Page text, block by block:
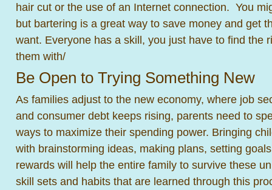
hair cut or the use of an Internet connection. You
but bartering is a great way to save money and get
want. Everyone has a skill, you just have to find the
them with/
Be Open to Trying Something New
As families adjust to the new economy, where job
and consumer debt keeps rising, parents need to
ways to maximize their spending power. Bringing
with brainstorming ideas, making plans, setting
rewards will help the entire family to survive these
skill sets and habits that are learned through this